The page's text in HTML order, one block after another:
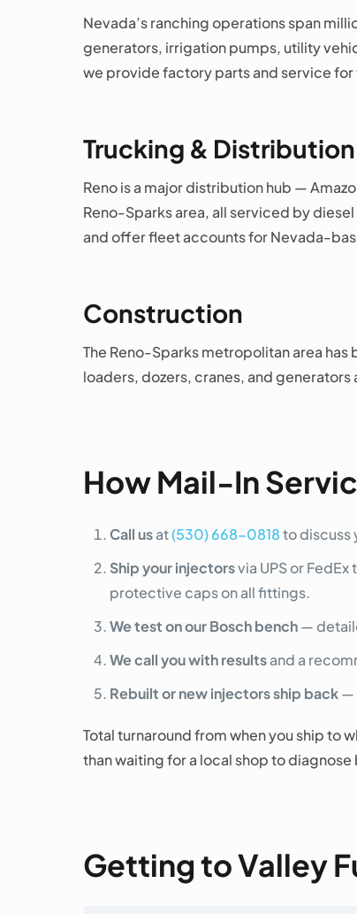
Nevada’s ranching operations span
generators, irrigation pumps, utility
we provide factory parts and service
Trucking & Distribution
Reno is a major distribution hub —
Reno-Sparks area, all serviced by
and offer fleet accounts for Nevada-
Construction
The Reno-Sparks metropolitan area
loaders, dozers, cranes, and
How Mail-In
Call usat(530) 668-0818to discuss
Ship your injectorsvia UPS or FedEx
protective caps on all fittings.
We test on our Bosch bench—
We call you with resultsand a
Rebuilt or new injectors ship back—
Total turnaround from when you ship to
than waiting for a local shop to
Getting to Valley